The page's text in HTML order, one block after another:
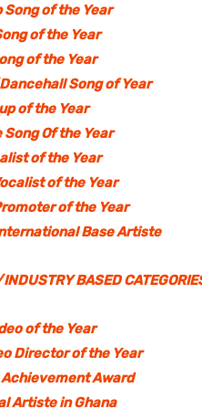
Song of the Year
of the Year
of the Year
Song of Year
of the Year
Song Of the Year
of the Year
of the Year
of the Year
Base Artiste
BASED
of the Year
Director of the Year
Award
Artiste in Ghana